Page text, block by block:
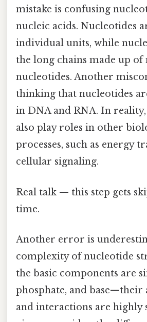
mistake is confusing
nucleic acids. Nucleotides
individual units, while
the long chains made up of
nucleotides. Another
thinking that nucleotides
in DNA and RNA. In
also play roles in other
processes, such as energy
cellular signaling.
Real talk — this step gets
time.
Another error is
complexity of nucleotide
the basic components are
phosphate, and base—their
and interactions are highly